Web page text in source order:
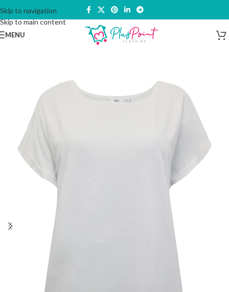
Skip to navigation
Skip to main content
MENU